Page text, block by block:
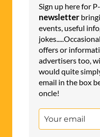
Sign up here for
newsletter
events, useful
offers or
advertisers too,
would quite
email in the box
oncle!